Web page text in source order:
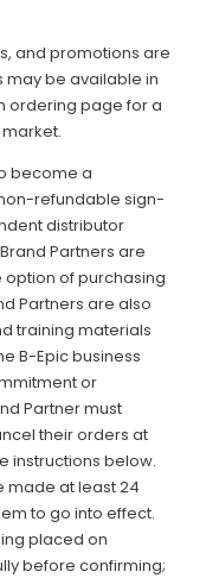
and promotions are
may be available in
ordering page for a
become a
refundable sign-
distributor
Partners are
option of purchasing
Partners are also
training materials
B-Epic business
or
Partner must
their orders at
instructions below.
made at least 24
to go into effect.
placed on
before confirming;